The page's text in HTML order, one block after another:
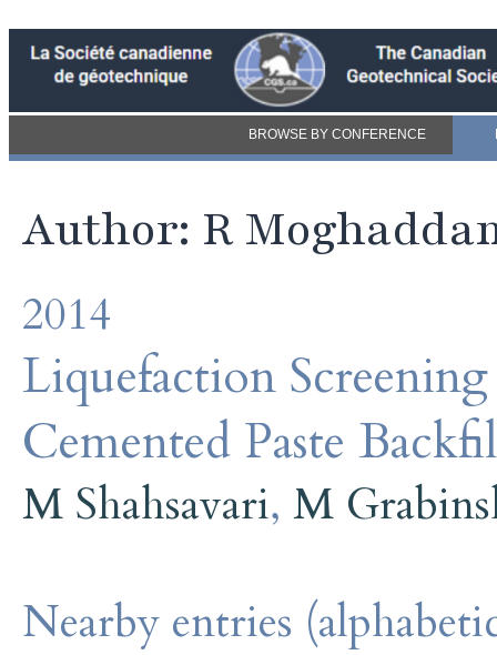
BROWSE BY CONFERENCE
Author: R
2014
Liquefaction
Cemented Paste
M Shahsavari, M
Nearby entries